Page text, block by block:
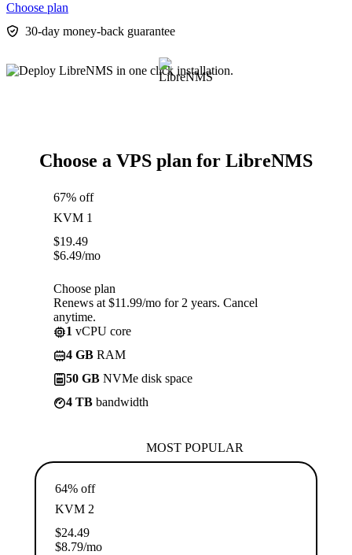
Choose plan
30-day money-back guarantee
Choose a VPS plan for LibreNMS
67% off
KVM 1
$19.49
$6.49/mo
Choose plan
Renews at $11.99/mo for 2 years. Cancel
anytime.
1 vCPU core
4 GB RAM
50 GB NVMe disk space
4 TB bandwidth
MOST POPULAR
64% off
KVM 2
$24.49
$8.79/mo